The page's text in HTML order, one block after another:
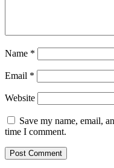
Name *
Email *
Website
Save my name, email,
time I comment.